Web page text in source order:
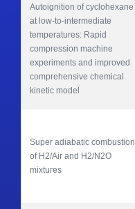
Autoignition of cyclohexane
at low-to-intermediate
temperatures: Rapid
compression machine
experiments and improved
comprehensive chemical
kinetic model
Super adiabatic combustion
of H2/Air and H2/N2O
mixtures